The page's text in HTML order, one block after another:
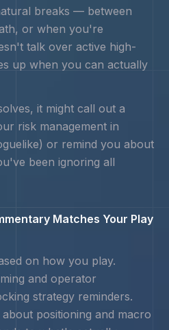
breaks — between
or when you're
talk over active high-
up when you can actually
it might call out a
risk management in
or remind you about
been ignoring all
Matches Your Play
on how you play.
and operator
strategy reminders.
positioning and macro